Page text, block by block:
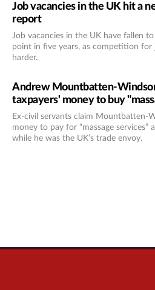
Job vacancies in the UK hit a
report
Job vacancies in the UK have fallen
point in five years, as competition for
harder.
Andrew Mountbatten-
taxpayers' money to buy
Ex-civil servants claim Mountbatten-
money to pay for “massage services”
while he was the UK’s trade envoy.